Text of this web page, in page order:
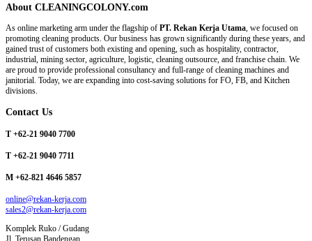
About CLEANINGCOLONY.com
As online marketing arm under the flagship of PT. Rekan Kerja Utama , we focused on
promoting cleaning products. Our business has grown significantly during these years, and
gained trust of customers both existing and opening, such as hospitality, contractor,
industrial, mining sector, agriculture, logistic, cleaning outsource, and franchise chain. We
are proud to provide professional consultancy and full-range of cleaning machines and
janitorial. Today, we are expanding into cost-saving solutions for FO, FB, and Kitchen
divisions.
Contact Us
T +62-21 9040 7700
T +62-21 9040 7711
M +62-821 4646 5857
online@rekan-kerja.com
sales2@rekan-kerja.com
Komplek Ruko / Gudang
Jl. Terusan Bandengan